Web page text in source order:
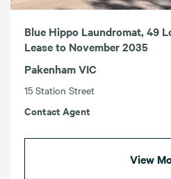
Blue Hippo Laundromat, 49
Lease to November 2035
Pakenham VIC
15 Station Street
Contact Agent
View